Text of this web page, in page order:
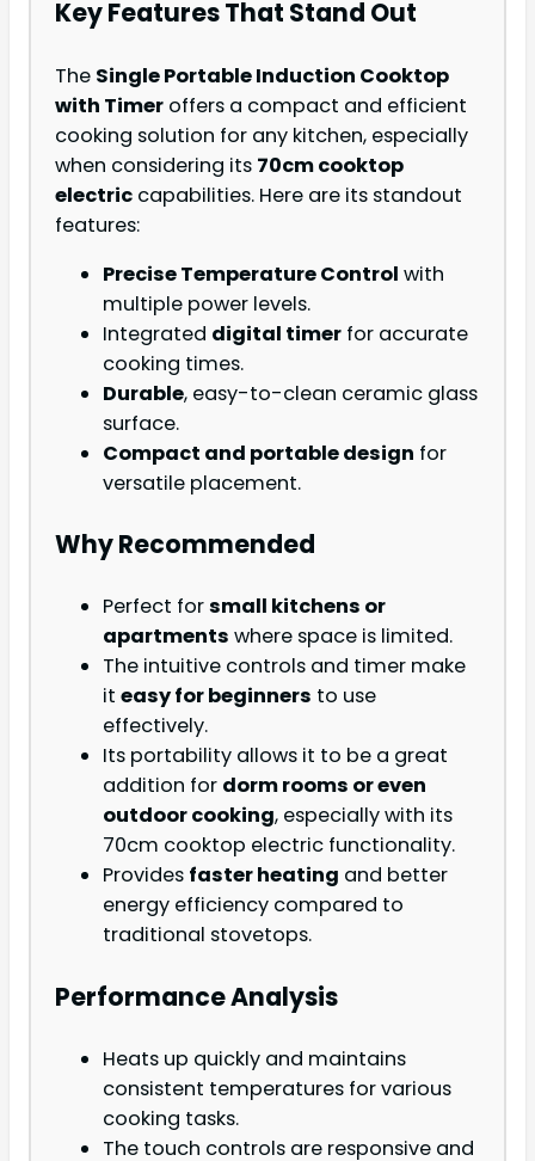
Key Features That Stand Out
The Single Portable Induction Cooktop
with Timer offers a compact and efficient
cooking solution for any kitchen, especially
when considering its 70cm cooktop
electric capabilities. Here are its standout
features:
Precise Temperature Control with
multiple power levels.
Integrated digital timer for accurate
cooking times.
Durable, easy-to-clean ceramic glass
surface.
Compact and portable design for
versatile placement.
Why Recommended
Perfect forsmall kitchens or
apartments where space is limited.
The intuitive controls and timer make
it easy for beginners to use
effectively.
Its portability allows it to be a great
addition for dorm rooms or even
outdoor cooking, especially with its
70cm cooktop electric functionality.
Provides faster heating and better
energy efficiency compared to
traditional stovetops.
Performance Analysis
Heats up quickly and maintains
consistent temperatures for various
cooking tasks.
The touch controls are responsive and